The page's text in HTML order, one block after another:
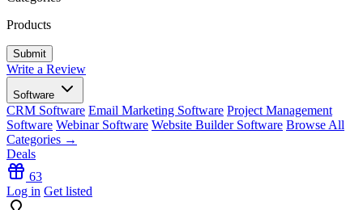
Products
Write a Review
Software
CRM Software Email Marketing Software Project Management
Software Webinar Software Website Builder Software Browse All
Categories →
Deals
63
Log in Get listed